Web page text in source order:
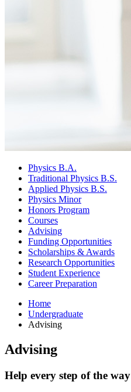
Physics B.A.
Traditional Physics B.S.
Applied Physics B.S.
Physics Minor
Honors Program
Courses
Advising
Funding Opportunities
Scholarships & Awards
Research Opportunities
Student Experience
Career Preparation
Home
Undergraduate
Advising
Advising
Help every step of the way